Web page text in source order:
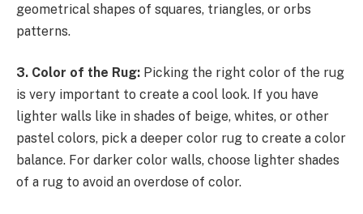
geometrical shapes of squares, triangles, or orbs
patterns.
3. Color of the Rug: Picking the right color of the rug
is very important to create a cool look. If you have
lighter walls like in shades of beige, whites, or other
pastel colors, pick a deeper color rug to create a color
balance. For darker color walls, choose lighter shades
of a rug to avoid an overdose of color.